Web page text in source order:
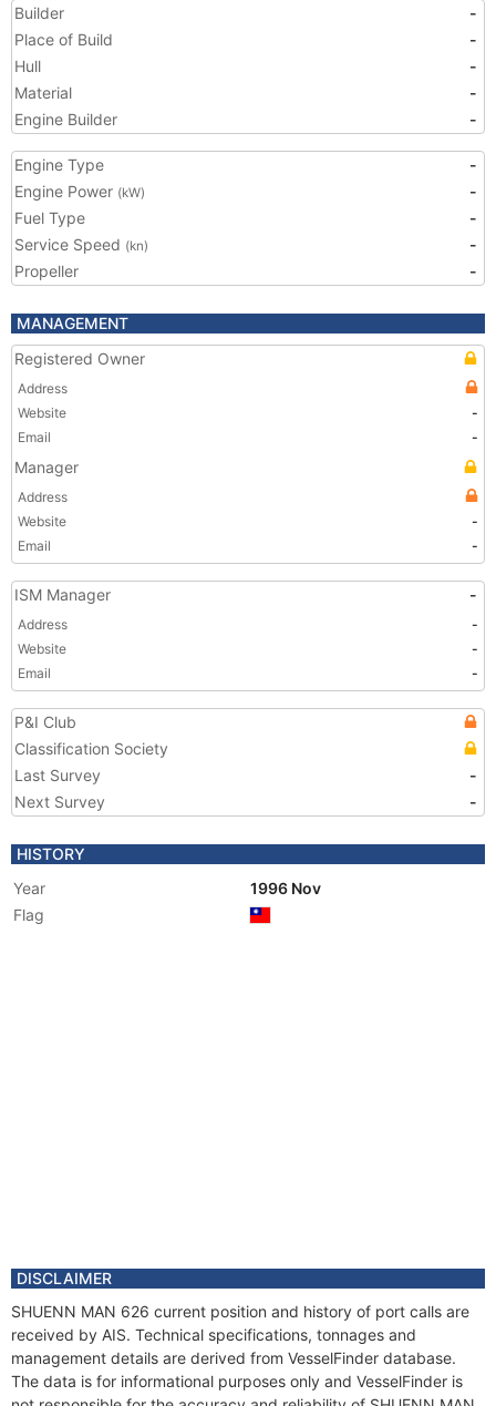
Builder
-
Place of Build
-
Hull
-
Material
-
Engine Builder
-
Engine Type
-
Engine Power (kW)
-
Fuel Type
-
Service Speed (kn)
-
Propeller
-
MANAGEMENT
Registered Owner
Address
Website
-
Email
-
Manager
Address
Website
-
Email
-
ISM Manager -
Address
-
Website
-
Email
-
P&I Club
Classification Society
Last Survey
-
Next Survey
-
HISTORY
Year
1996 Nov
Flag
DISCLAIMER
SHUENN MAN 626 current position and history of port calls are
received by AIS. Technical specifications, tonnages and
management details are derived from VesselFinder database.
The data is for informational purposes only and VesselFinder is